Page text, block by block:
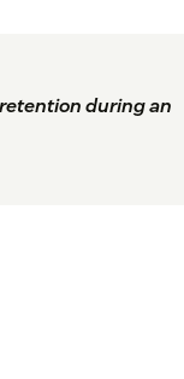
during an